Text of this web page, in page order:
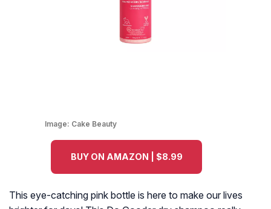
Image: Cake Beauty
BUY ON AMAZON | $8.99
This eye-catching pink bottle is here to make our lives